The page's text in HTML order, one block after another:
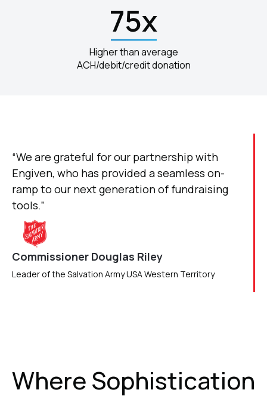
75x
Higher than average
ACH/debit/credit donation
“We are grateful for our partnership with
Engiven, who has provided a seamless on-
ramp to our next generation of fundraising
tools.”
Commissioner Douglas Riley
Leader of the Salvation Army USA Western Territory
Where Sophistication